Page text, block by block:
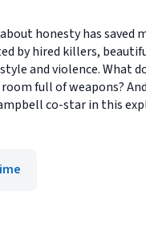
honesty has
by hired killers,
and violence. What
full of weapons?
co-star in this